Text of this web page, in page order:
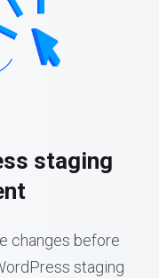
staging
changes before
staging